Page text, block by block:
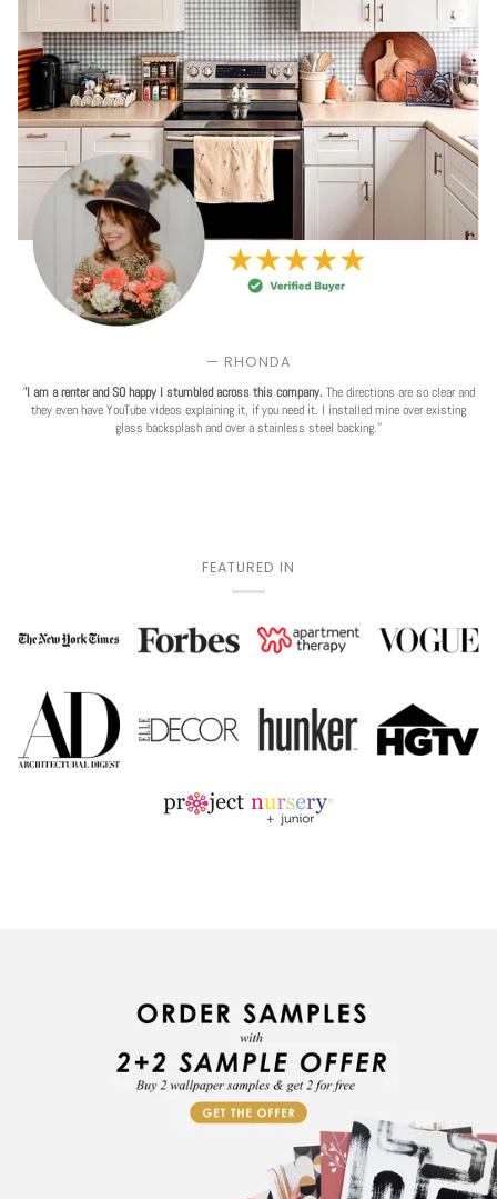
— RHONDA
''I am a renter and SO happy I stumbled across this company. The directions are so clear and
they even have YouTube videos explaining it, if you need it. I installed mine over existing
glass backsplash and over a stainless steel backing.''
FEATURED IN